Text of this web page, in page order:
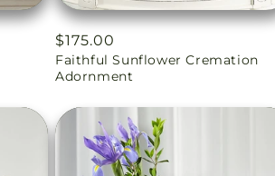
Regular
price
$175.00
Faithful Sunflower Cremation
Adornment